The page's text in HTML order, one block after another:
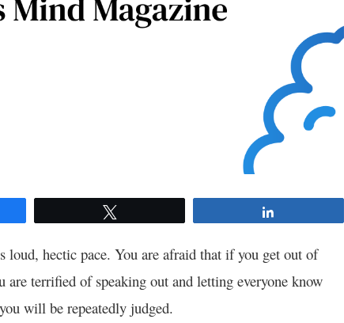
loud, hectic pace. You are afraid that if you get out of
terrified of speaking out and letting everyone know
will be repeatedly judged.